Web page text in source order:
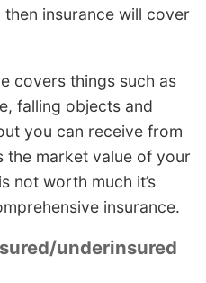
insurance will cover
covers things such as
falling objects and
you can receive from
the market value of your
not worth much it’s
insurance.
underinsured